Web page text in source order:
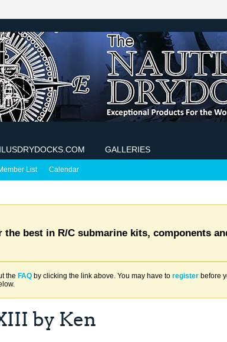
GALLERIES
List Calendar
best in R/C submarine kits, components
the FAQ by clicking the link above. You may have to register before
by Ken